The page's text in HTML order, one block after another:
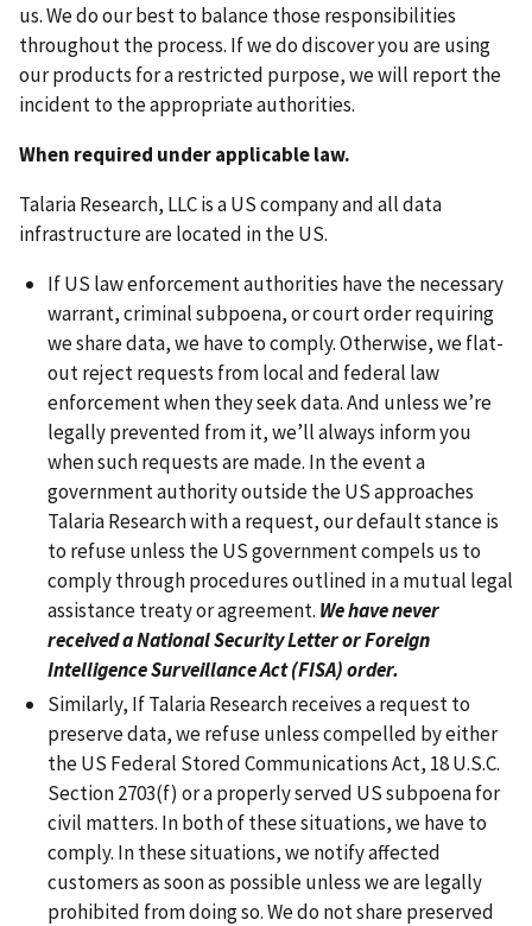
us. We do our best to balance those responsibilities
throughout the process. If we do discover you are using
our products for a restricted purpose, we will report the
incident to the appropriate authorities.
When required under applicable law.
Talaria Research, LLC is a US company and all data
infrastructure are located in the US.
If US law enforcement authorities have the necessary
warrant, criminal subpoena, or court order requiring
we share data, we have to comply. Otherwise, we flat-
out reject requests from local and federal law
enforcement when they seek data. And unless we’re
legally prevented from it, we’ll always inform you
when such requests are made. In the event a
government authority outside the US approaches
Talaria Research with a request, our default stance is
to refuse unless the US government compels us to
comply through procedures outlined in a mutual legal
assistance treaty or agreement. We have never
received a National Security Letter or Foreign
Intelligence Surveillance Act (FISA) order.
Similarly, If Talaria Research receives a request to
preserve data, we refuse unless compelled by either
the US Federal Stored Communications Act, 18 U.S.C.
Section 2703(f) or a properly served US subpoena for
civil matters. In both of these situations, we have to
comply. In these situations, we notify affected
customers as soon as possible unless we are legally
prohibited from doing so. We do not share preserved